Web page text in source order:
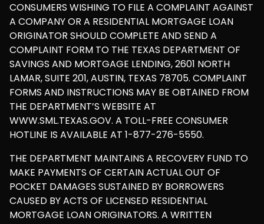
CONSUMERS WISHING TO FILE A COMPLAINT AGAINST
A COMPANY OR A RESIDENTIAL MORTGAGE LOAN
ORIGINATOR SHOULD COMPLETE AND SEND A
COMPLAINT FORM TO THE TEXAS DEPARTMENT OF
SAVINGS AND MORTGAGE LENDING, 2601 NORTH
LAMAR, SUITE 201, AUSTIN, TEXAS 78705. COMPLAINT
FORMS AND INSTRUCTIONS MAY BE OBTAINED FROM
THE DEPARTMENT’S WEBSITE AT
WWW.SML.TEXAS.GOV. A TOLL-FREE CONSUMER
HOTLINE IS AVAILABLE AT 1-877-276-5550.
THE DEPARTMENT MAINTAINS A RECOVERY FUND TO
MAKE PAYMENTS OF CERTAIN ACTUAL OUT OF
POCKET DAMAGES SUSTAINED BY BORROWERS
CAUSED BY ACTS OF LICENSED RESIDENTIAL
MORTGAGE LOAN ORIGINATORS. A WRITTEN